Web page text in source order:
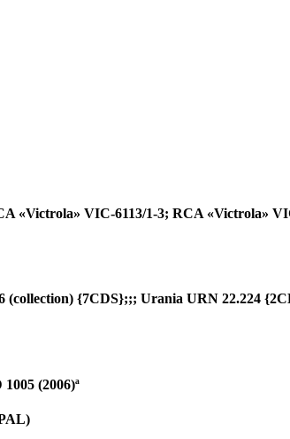
«Victrola» VIC-6113/1-3; RCA «Victrola»
{7CDS};;; Urania URN 22.224
(2006)ª